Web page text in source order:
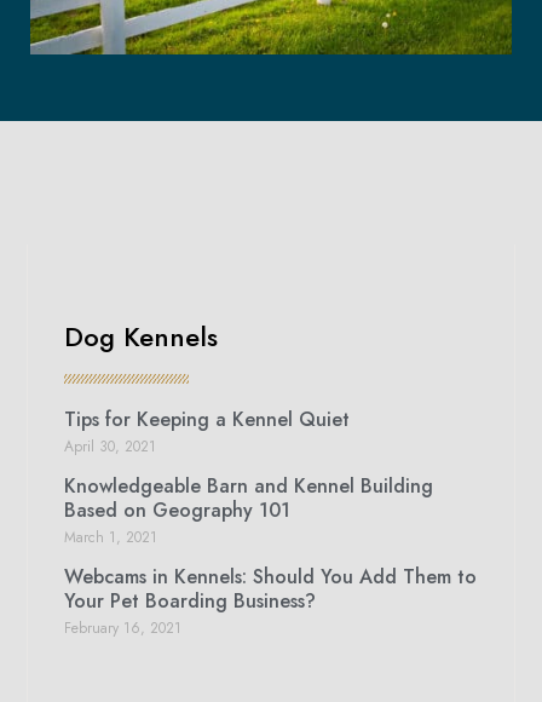
Dog Kennels
Tips for Keeping a Kennel Quiet
April 30, 2021
Knowledgeable Barn and Kennel Building
Based on Geography 101
March 1, 2021
Webcams in Kennels: Should You Add Them to
Your Pet Boarding Business?
February 16, 2021